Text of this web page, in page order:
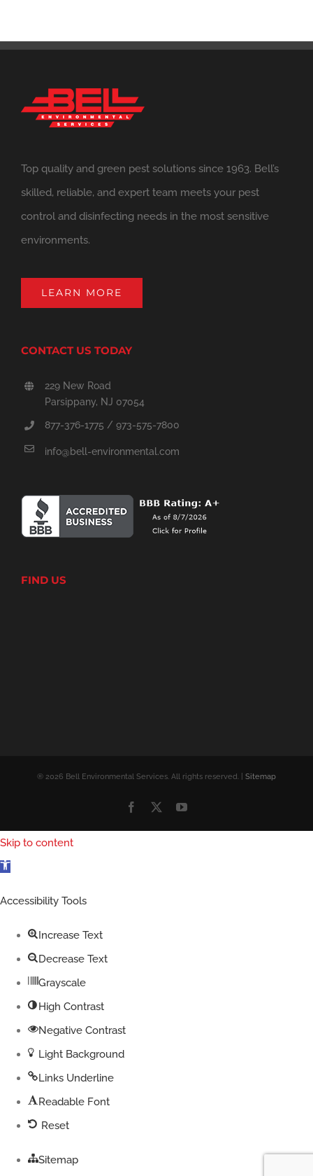
Top quality and green pest solutions since 1963. Bell’s
skilled, reliable, and expert team meets your pest
control and disinfecting needs in the most sensitive
environments.
LEARN MORE
CONTACT US TODAY
229 New Road
Parsippany, NJ 07054
877-376-1775 / 973-575-7800
info@bell-environmental.com
FIND US
® 2026 Bell Environmental Services. All rights reserved. | Sitemap
Facebook YouTube
Skip to content
Open
Accessibility Tools
Increase Text
Decrease Text
Grayscale
High Contrast
Negative Contrast
Light Background
Links Underline
Readable Font
Reset
Sitemap